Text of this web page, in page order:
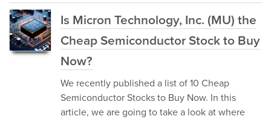
Is Micron Technology, Inc. (MU) the
Cheap Semiconductor Stock to Buy
Now?
We recently published a list of 10 Cheap
Semiconductor Stocks to Buy Now. In this
article, we are going to take a look at where